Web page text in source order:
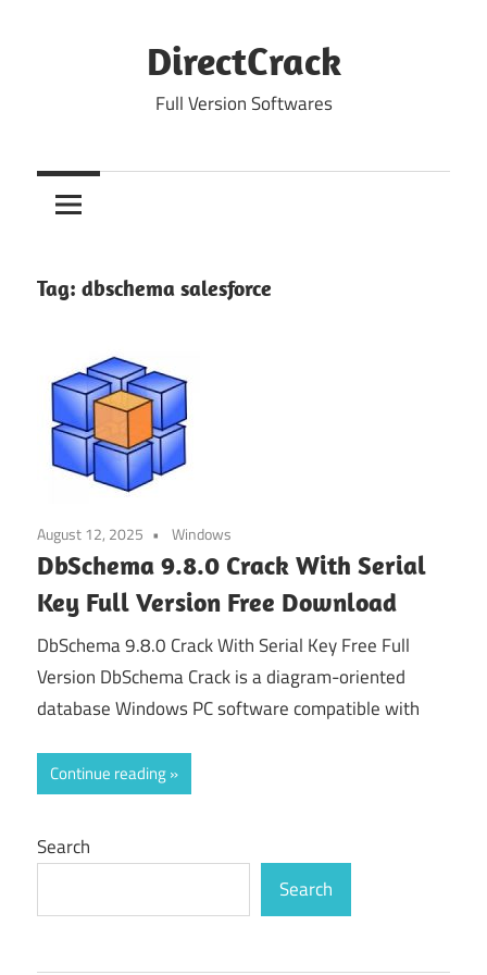
DirectCrack
Full Version Softwares
Tag: dbschema salesforce
August 12, 2025 Windows
DbSchema 9.8.0 Crack With Serial
Key Full Version Free Download
DbSchema 9.8.0 Crack With Serial Key Free Full
Version DbSchema Crack is a diagram-oriented
database Windows PC software compatible with
Continue reading
Search
Search